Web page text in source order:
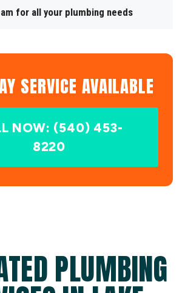
for all your plumbing needs
SERVICE AVAILABLE
NOW: (540) 453-
8220
PLUMBING